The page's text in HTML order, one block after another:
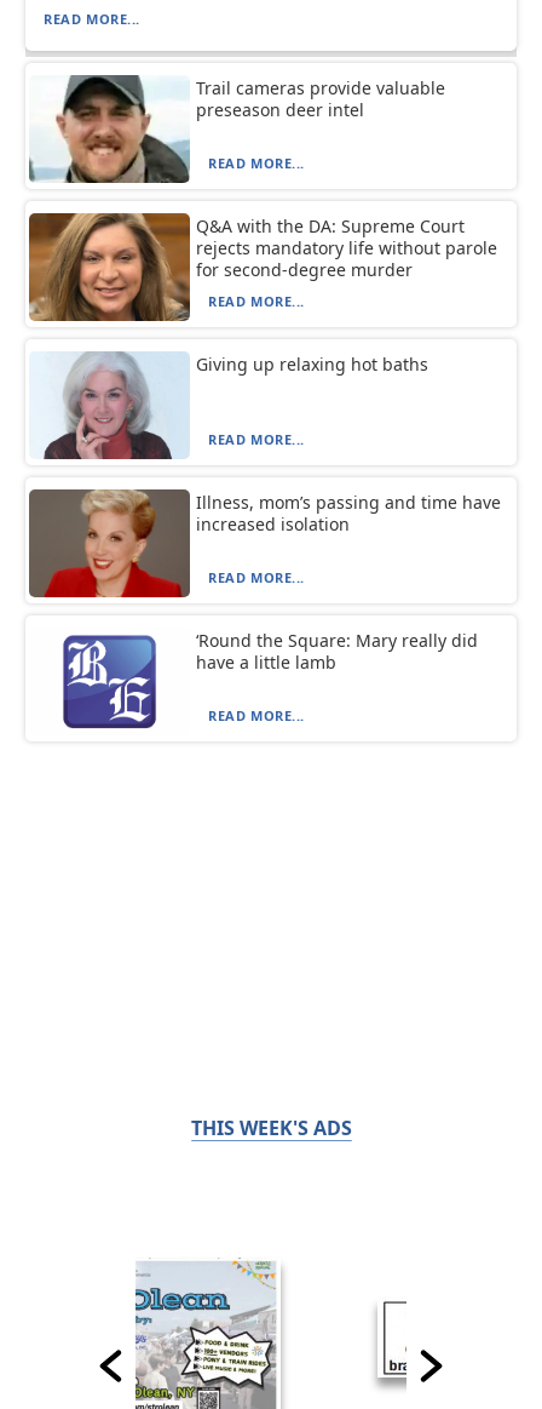
READ MORE...
Trail cameras provide valuable
preseason deer intel
READ MORE...
Q&A with the DA: Supreme Court
rejects mandatory life without parole
for second-degree murder
READ MORE...
Giving up relaxing hot baths
READ MORE...
Illness, mom’s passing and time have
increased isolation
READ MORE...
‘Round the Square: Mary really did
have a little lamb
READ MORE...
THIS WEEK'S ADS